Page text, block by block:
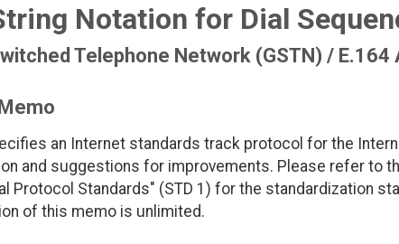
Notation for Dial
Telephone Network (GSTN) / E.164
an Internet standards track protocol for the
and suggestions for improvements. Please refer to
Protocol Standards" (STD 1) for the standardization
of this memo is unlimited.